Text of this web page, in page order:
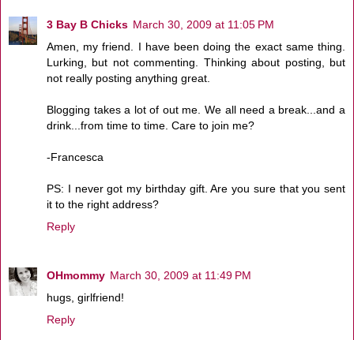
3 Bay B Chicks March 30, 2009 at 11:05 PM
Amen, my friend. I have been doing the exact same thing.
Lurking, but not commenting. Thinking about posting, but
not really posting anything great.
Blogging takes a lot of out me. We all need a break...and a
drink...from time to time. Care to join me?
-Francesca
PS: I never got my birthday gift. Are you sure that you sent
it to the right address?
Reply
OHmommy March 30, 2009 at 11:49 PM
hugs, girlfriend!
Reply